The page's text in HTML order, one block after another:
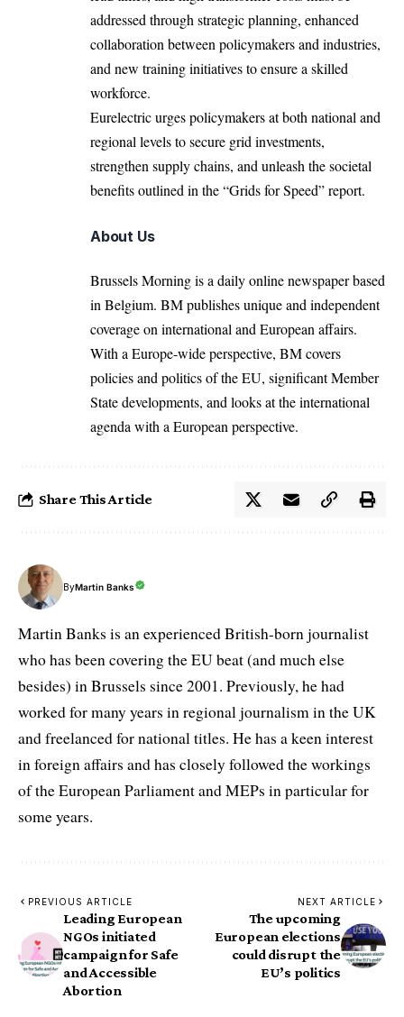
addressed through strategic planning, enhanced
collaboration between policymakers and industries,
and new training initiatives to ensure a skilled
workforce.
Eurelectricurges policymakers at both national and
regional levels to secure grid investments,
strengthen supply chains, and unleash the societal
benefits outlined in the “Grids for Speed” report.
About Us
Brussels Morning is a daily online newspaper based
in Belgium. BM publishes unique and independent
coverage on international and European affairs.
With a Europe-wide perspective, BM covers
policies and politics of the EU, significant Member
State developments, and looks at the international
agenda with a European perspective.
Share This Article
ByMartin Banks
Martin Banks is an experienced British-born journalist
who has been covering the EU beat (and much else
besides) in Brussels since 2001. Previously, he had
worked for many years in regional journalism in the UK
and freelanced for national titles. He has a keen interest
in foreign affairs and has closely followed the workings
of the European Parliament and MEPs in particular for
some years.
PREVIOUS ARTICLE
Leading European
NGOs initiated
campaign for Safe
and Accessible
Abortion
NEXT ARTICLE
The upcoming
European elections
could disrupt the
EU’s politics